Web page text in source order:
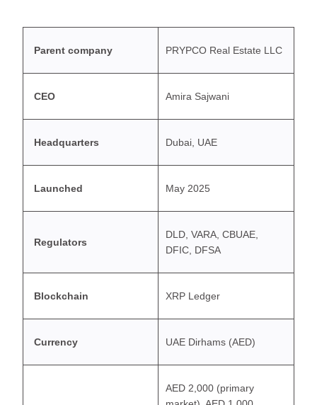
Parent company PRYPCO Real Estate LLC
CEO Amira Sajwani
Headquarters Dubai, UAE
Launched May 2025
Regulators
DLD, VARA, CBUAE,
DFIC, DFSA
Blockchain XRP Ledger
Currency UAE Dirhams (AED)
AED 2,000 (primary